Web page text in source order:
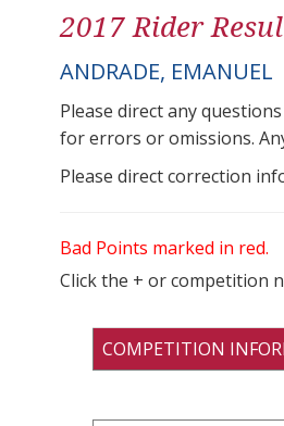
2017 Rider
ANDRADE, EMANUEL
Please direct any
for errors or omissions.
Please direct correction
Bad Points marked in red.
Click the + or competition
COMPETITION